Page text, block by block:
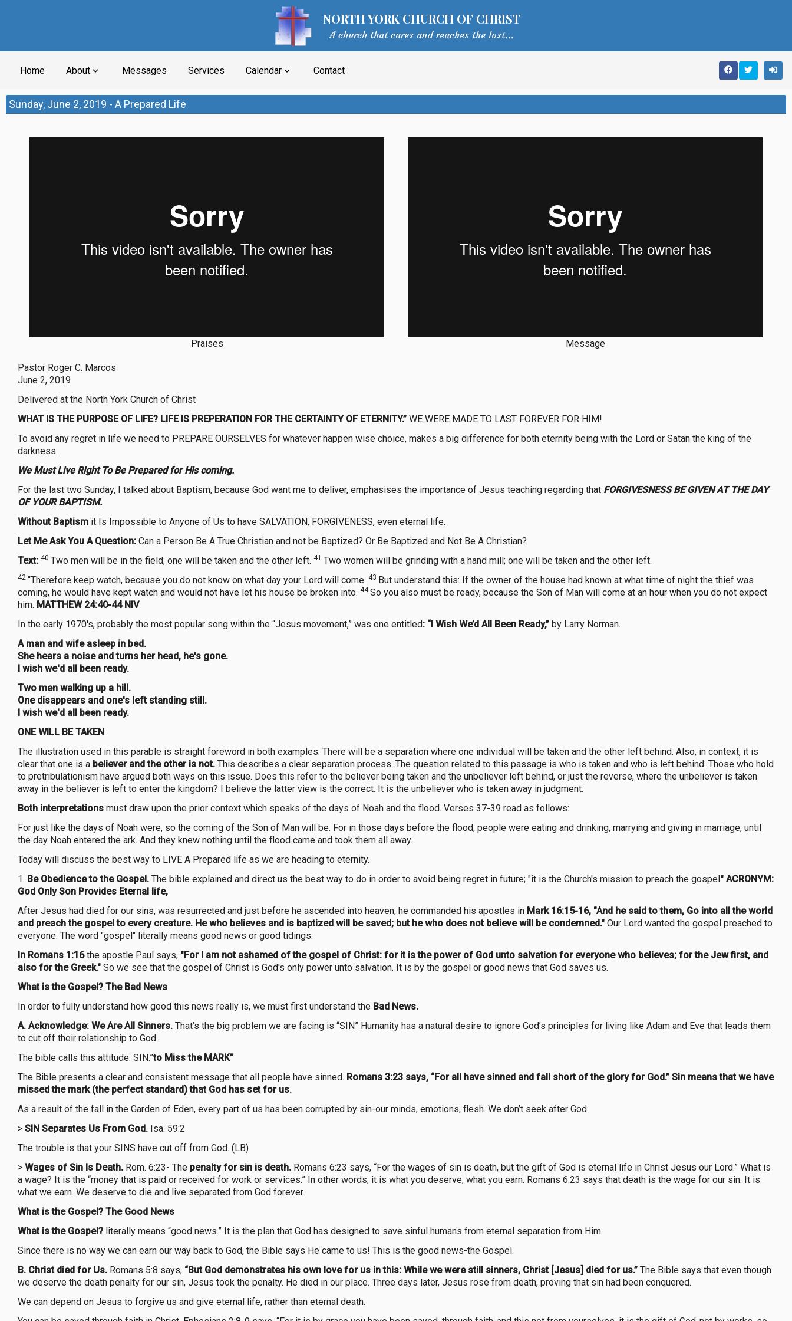
NORTH YORK CHURCH OF CHRIST
A church that cares and reaches the lost...
Home About expand_more Messages Services Calendar expand_more Contact
Sunday, June 2, 2019 - A Prepared Life
Praises Message
Pastor Roger C. Marcos
June 2, 2019
Delivered at the North York Church of Christ
WHAT IS THE PURPOSE OF LIFE? LIFE IS PREPERATION FOR THE CERTAINTY OF ETERNITY.” WE WERE MADE TO LAST FOREVER FOR HIM!
To avoid any regret in life we need to PREPARE OURSELVES for whatever happen wise choice, makes a big difference for both eternity being with the Lord or Satan the king of the
darkness.
We Must Live Right To Be Prepared for His coming.
For the last two Sunday, I talked about Baptism, because God want me to deliver, emphasises the importance of Jesus teaching regarding that FORGIVESNESS BE GIVEN AT THE DAY
OF YOUR BAPTISM.
Without Baptism it Is Impossible to Anyone of Us to have SALVATION, FORGIVENESS, even eternal life.
Let Me Ask You A Question: Can a Person Be A True Christian and not be Baptized? Or Be Baptized and Not Be A Christian?
Text: 40 Two men will be in the field; one will be taken and the other left. 41 Two women will be grinding with a hand mill; one will be taken and the other left.
42 “Therefore keep watch, because you do not know on what day your Lord will come. 43 But understand this: If the owner of the house had known at what time of night the thief was
coming, he would have kept watch and would not have let his house be broken into. 44So you also must be ready, because the Son of Man will come at an hour when you do not expect
him. MATTHEW 24:40-44 NIV
In the early 1970's, probably the most popular song within the “Jesus movement,” was one entitled: “I Wish We’d All Been Ready,” by Larry Norman.
A man and wife asleep in bed.
She hears a noise and turns her head, he's gone.
I wish we'd all been ready.
Two men walking up a hill.
One disappears and one's left standing still.
I wish we'd all been ready.
ONE WILL BE TAKEN
The illustration used in this parable is straight foreword in both examples. There will be a separation where one individual will be taken and the other left behind. Also, in context, it is
clear that one is a believer and the other is not. This describes a clear separation process. The question related to this passage is who is taken and who is left behind. Those who hold
to pretribulationism have argued both ways on this issue. Does this refer to the believer being taken and the unbeliever left behind, or just the reverse, where the unbeliever is taken
away in the believer is left to enter the kingdom? I believe the latter view is the correct. It is the unbeliever who is taken away in judgment.
Both interpretations must draw upon the prior context which speaks of the days of Noah and the flood. Verses 37-39 read as follows:
For just like the days of Noah were, so the coming of the Son of Man will be. For in those days before the flood, people were eating and drinking, marrying and giving in marriage, until
the day Noah entered the ark. And they knew nothing until the flood came and took them all away.
Today will discuss the best way to LIVE A Prepared life as we are heading to eternity.
1. Be Obedience to the Gospel. The bible explained and direct us the best way to do in order to avoid being regret in future; "it is the Church's mission to preach the gospel" ACRONYM:
God Only Son Provides Eternal life,
After Jesus had died for our sins, was resurrected and just before he ascended into heaven, he commanded his apostles in Mark 16:15-16, "And he said to them, Go into all the world
and preach the gospel to every creature. He who believes and is baptized will be saved; but he who does not believe will be condemned." Our Lord wanted the gospel preached to
everyone. The word "gospel" literally means good news or good tidings.
In Romans 1:16the apostle Paul says, "For I am not ashamed of the gospel of Christ: for it is the power of God unto salvation for everyone who believes; for the Jew first, and
also for the Greek." So we see that the gospel of Christ is God's only power unto salvation. It is by the gospel or good news that God saves us.
What is the Gospel? The Bad News
In order to fully understand how good this news really is, we must first understand the Bad News.
A. Acknowledge: We Are All Sinners. That’s the big problem we are facing is “SIN” Humanity has a natural desire to ignore God’s principles for living like Adam and Eve that leads them
to cut off their relationship to God.
The bible calls this attitude: SIN.”to Miss the MARK”
The Bible presents a clear and consistent message that all people have sinned. Romans 3:23 says, “For all have sinned and fall short of the glory for God.” Sin means that we have
missed the mark (the perfect standard) that God has set for us.
As a result of the fall in the Garden of Eden, every part of us has been corrupted by sin-our minds, emotions, flesh. We don’t seek after God.
> SIN Separates Us From God. Isa. 59:2
The trouble is that your SINS have cut off from God. (LB)
> Wages of Sin Is Death. Rom. 6:23- The penalty for sin is death. Romans 6:23 says, “For the wages of sin is death, but the gift of God is eternal life in Christ Jesus our Lord.” What is
a wage? It is the “money that is paid or received for work or services.” In other words, it is what you deserve, what you earn. Romans 6:23 says that death is the wage for our sin. It is
what we earn. We deserve to die and live separated from God forever.
What is the Gospel? The Good News
What is the Gospel? literally means “good news.” It is the plan that God has designed to save sinful humans from eternal separation from Him.
Since there is no way we can earn our way back to God, the Bible says He came to us! This is the good news-the Gospel.
B. Christ died for Us. Romans 5:8 says, “But God demonstrates his own love for us in this: While we were still sinners, Christ [Jesus] died for us.” The Bible says that even though
we deserve the death penalty for our sin, Jesus took the penalty. He died in our place. Three days later, Jesus rose from death, proving that sin had been conquered.
We can depend on Jesus to forgive us and give eternal life, rather than eternal death.